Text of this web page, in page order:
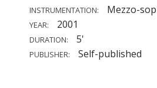
INSTRUMENTATION: Mezzo-
YEAR: 2001
DURATION: 5'
PUBLISHER: Self-published